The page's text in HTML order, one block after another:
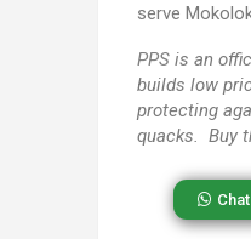
serve
PPS is an
builds low
protecting
quacks. Buy